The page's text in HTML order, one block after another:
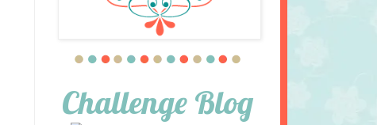
Challenge Blog